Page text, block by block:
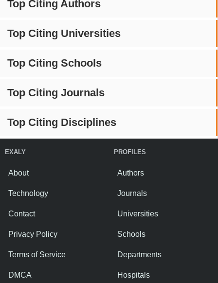
Top Citing Authors
Top Citing Universities
Top Citing Schools
Top Citing Journals
Top Citing Disciplines
EXALY
About
Technology
Contact
Privacy Policy
Terms of Service
DMCA
PROFILES
Authors
Journals
Universities
Schools
Departments
Hospitals